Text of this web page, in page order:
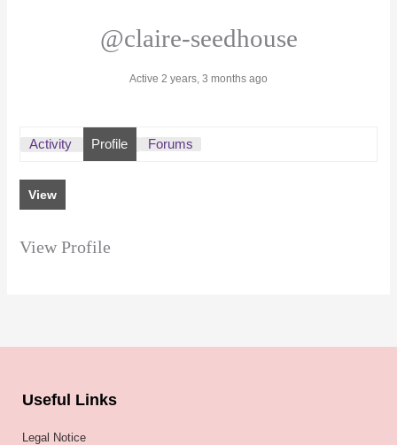
@claire-seedhouse
Active 2 years, 3 months ago
Activity Profile Forums
View
View Profile
Useful Links
Legal Notice